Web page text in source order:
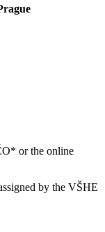
or the online
by the VŠHE